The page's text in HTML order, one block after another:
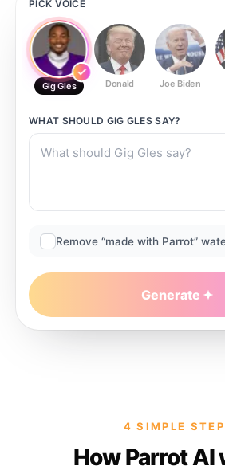
PICK VOICE
Gig Gles Donald Joe Biden
WHAT SHOULD GIG GLES SAY?
Remove “made with Parrot”
Generate
4 SIMPLE
How Parrot AI